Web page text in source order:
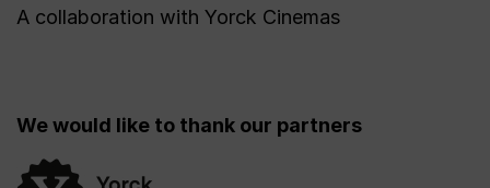
A collaboration with Yorck Cinemas
We would like to thank our partners